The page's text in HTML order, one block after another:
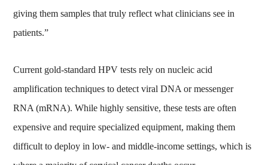
giving them samples that truly reflect what clinicians see in
patients.”
Current gold-standard HPV tests rely on nucleic acid
amplification techniques to detect viral DNA or messenger
RNA (mRNA). While highly sensitive, these tests are often
expensive and require specialized equipment, making them
difficult to deploy in low- and middle-income settings, which is